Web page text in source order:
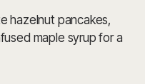
hazelnut pancakes,
maple syrup for a